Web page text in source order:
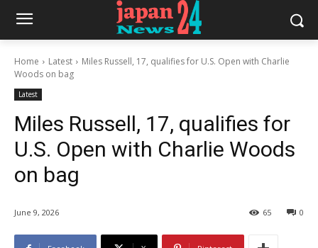
Home Latest
Miles Russell, 17, qualifies for U.S. Open with Charlie
Woods on bag
Latest
Miles Russell, 17, qualifies for
U.S. Open with Charlie Woods
on bag
June 9, 2026 0
65